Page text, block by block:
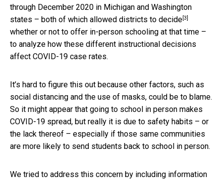
through December 2020 in Michigan and Washington
states – both of which allowed districts to decide[3]
whether or not to offer in-person schooling at that time –
to analyze how these different instructional decisions
affect COVID-19 case rates.
It’s hard to figure this out because other factors, such as
social distancing and the use of masks, could be to blame.
So it might appear that going to school in person makes
COVID-19 spread, but really it is due to safety habits – or
the lack thereof – especially if those same communities
are more likely to send students back to school in person.
We tried to address this concern by including information